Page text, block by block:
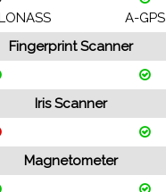
A-GPS
Fingerprint Scanner
Iris Scanner
Magnetometer